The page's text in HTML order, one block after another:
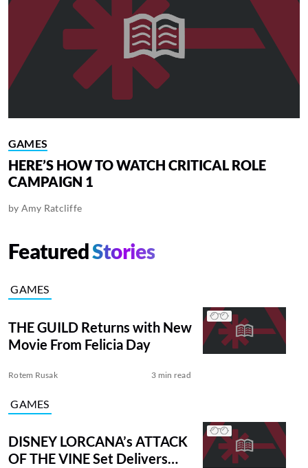
GAMES
HERE’S HOW TO WATCH CRITICAL ROLE
CAMPAIGN 1
by Amy Ratcliffe
FeaturedStories
GAMES
THE GUILD Returns with New
Movie From Felicia Day
Rotem Rusak 3 min read
GAMES
DISNEY LORCANA’s ATTACK
OF THE VINE Set Delivers